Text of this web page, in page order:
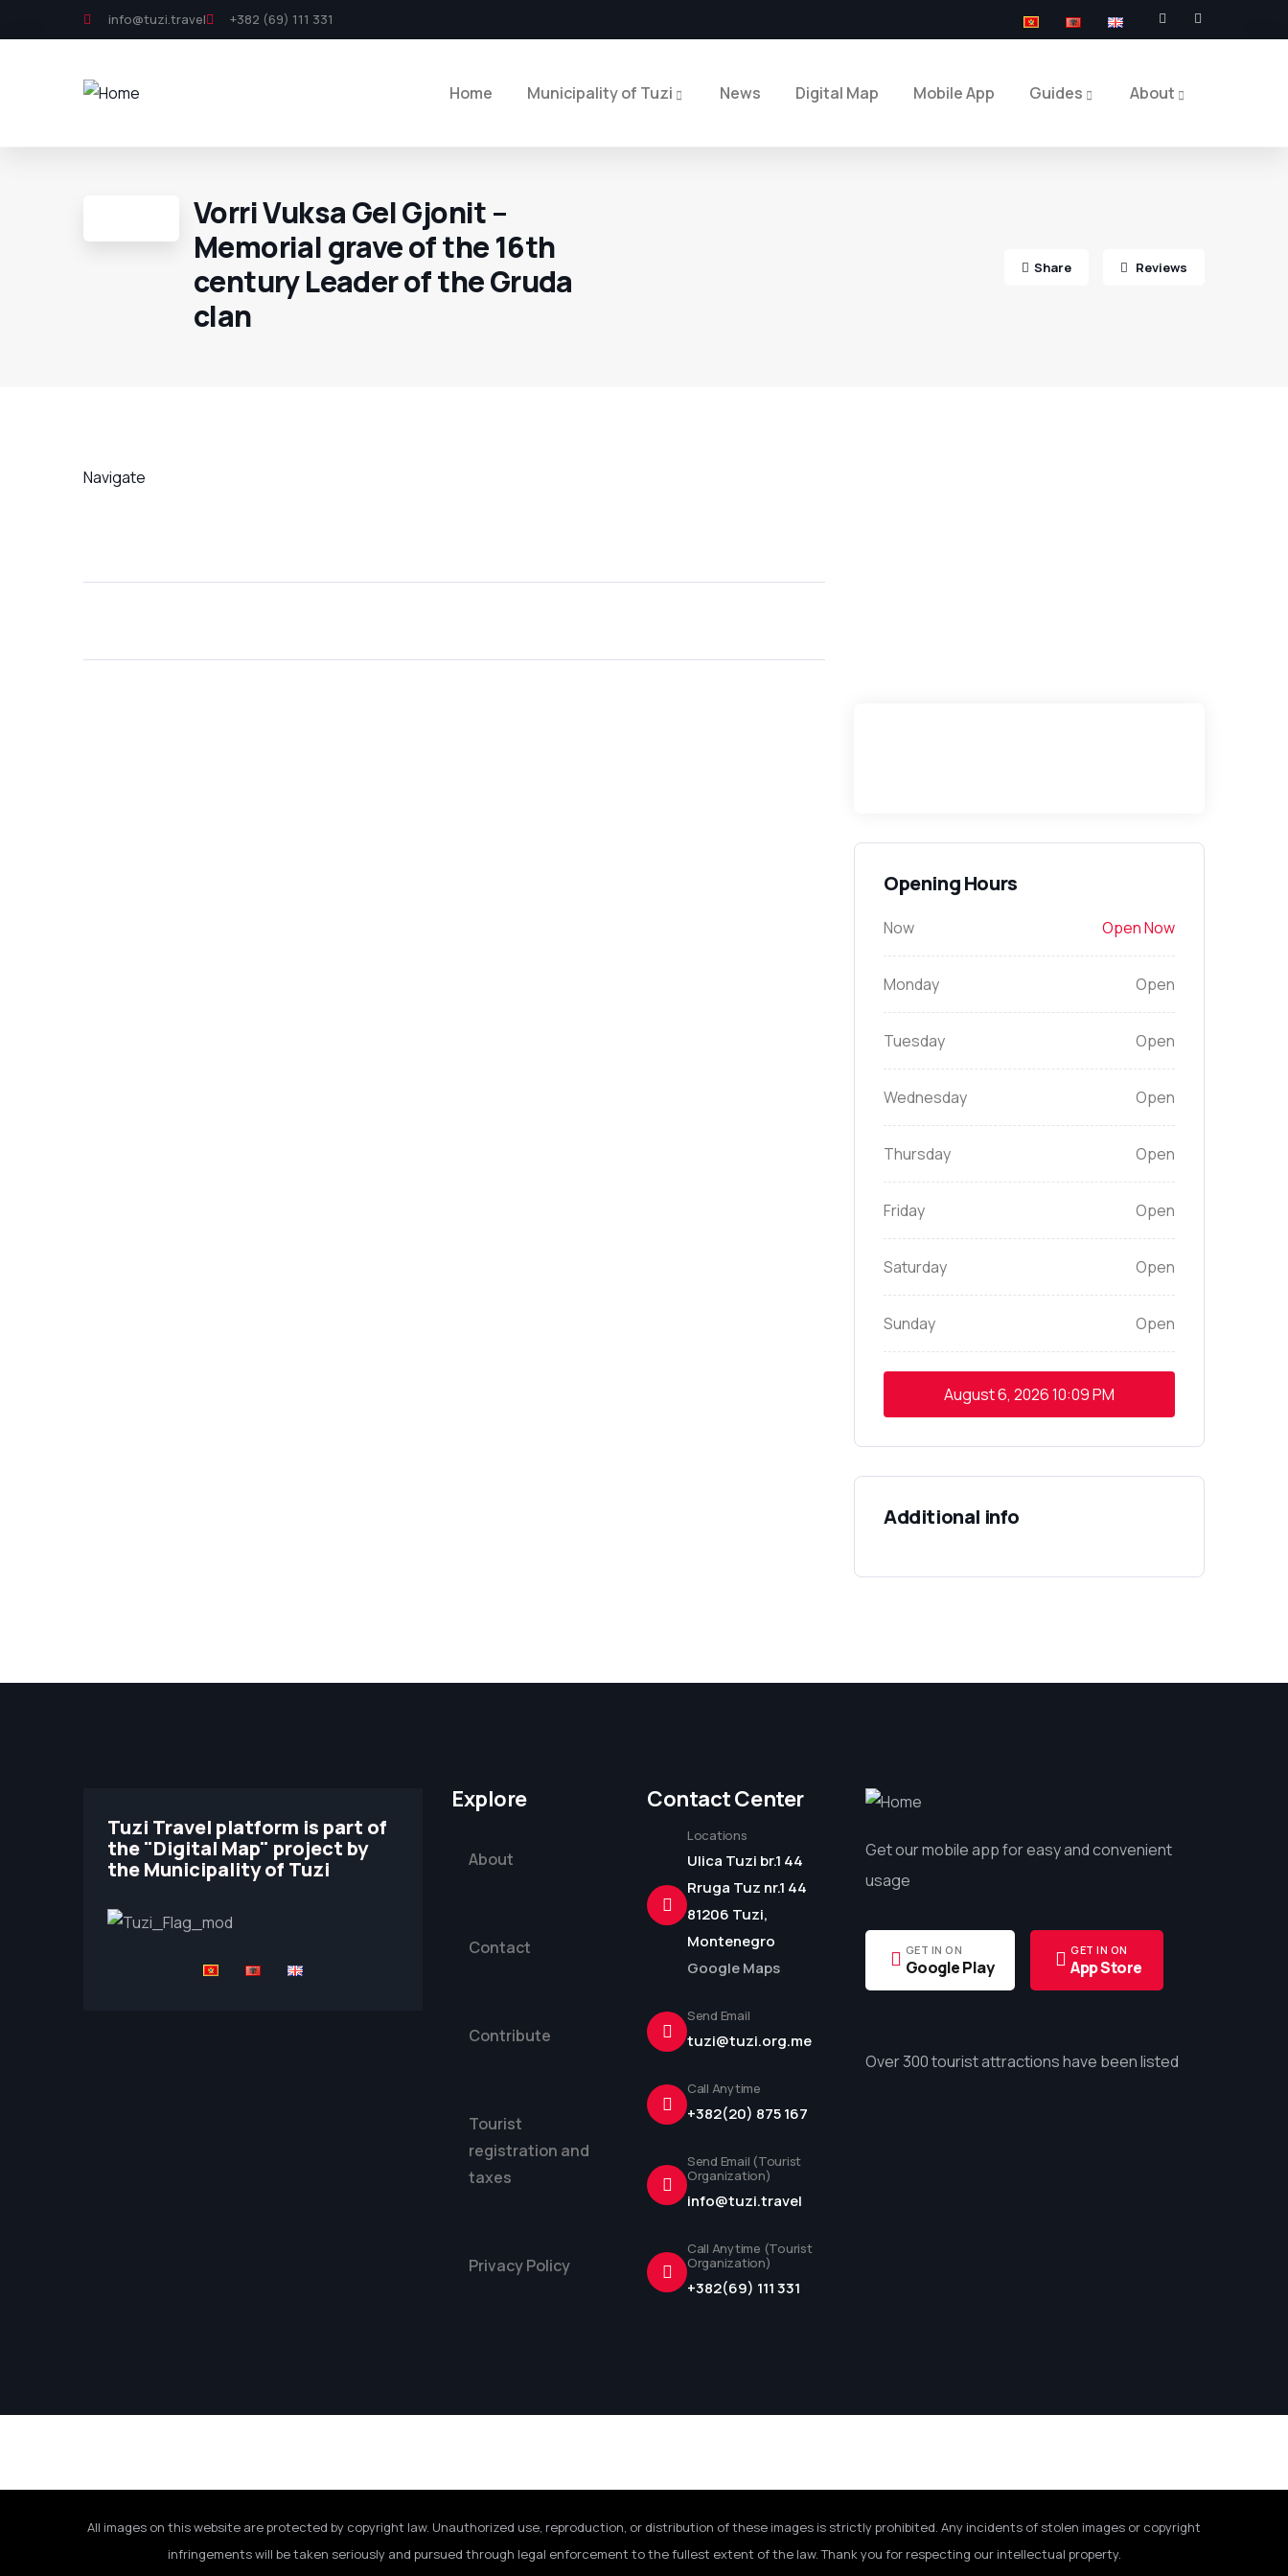
info@tuzi.travel +382 (69) 111 331
Home Municipality of Tuzi News Digital Map Mobile App Guides About
Vorri Vuksa Gel Gjonit –
Memorial grave of the 16th
century Leader of the Gruda
clan
Share Reviews
Navigate
Opening Hours
Now Open Now
Monday Open
Tuesday Open
Wednesday Open
Thursday Open
Friday Open
Saturday Open
Sunday Open
August 6, 202610:09 PM
Additional info
Tuzi Travel platform is part of
the "Digital Map" project by
the Municipality of Tuzi
Explore
About
Contact
Contribute
Tourist
registration and
taxes
Privacy Policy
Contact Center
Locations
Ulica Tuzi br.1 44
Rruga Tuz nr.1 44
81206 Tuzi,
Montenegro
Google Maps
Send Email
tuzi@tuzi.org.me
Call Anytime
+382(20) 875 167
Send Email (Tourist
Organization)
info@tuzi.travel
Call Anytime (Tourist
Organization)
+382(69) 111 331
Get our mobile app for easy and convenient
usage
GET IN ON
Google Play
GET IN ON
App Store
Over 300 tourist attractions have been listed
All images on this website are protected by copyright law. Unauthorized use, reproduction, or distribution of these images is strictly prohibited. Any incidents of stolen images or copyright
infringements will be taken seriously and pursued through legal enforcement to the fullest extent of the law. Thank you for respecting our intellectual property.